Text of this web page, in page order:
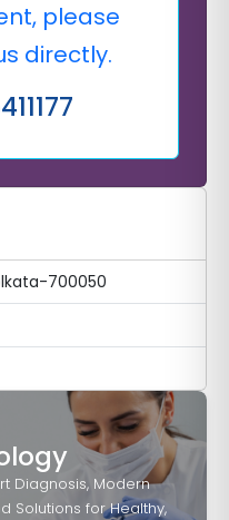
please
directly.
700050
Diagnosis, Modern
Solutions for Healthy,